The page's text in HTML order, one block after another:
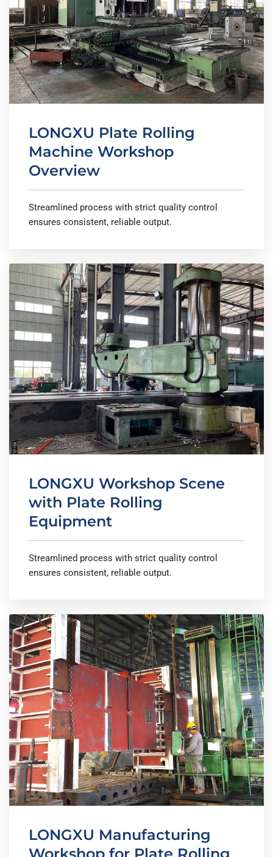
LONGXU Plate Rolling
Machine Workshop
Overview
Streamlined process with strict quality control
ensures consistent, reliable output.
LONGXU Workshop Scene
with Plate Rolling
Equipment
Streamlined process with strict quality control
ensures consistent, reliable output.
LONGXU Manufacturing
Workshop for Plate Rolling